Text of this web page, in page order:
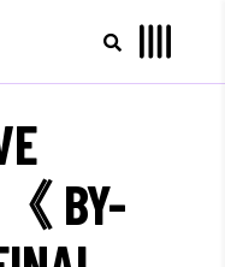
BY-